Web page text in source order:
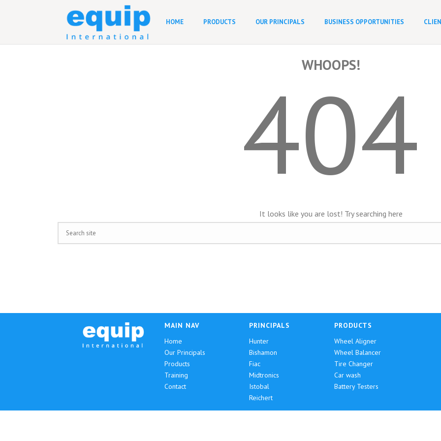
HOME PRODUCTS OUR PRINCIPALS BUSINESS OPPORTUNITIES
WHOOPS!
404
It looks like you are lost! Try searching here
MAIN NAV
Home
Our Principals
Products
Training
Contact
PRINCIPALS
Hunter
Bishamon
Fiac
Midtronics
Istobal
Reichert
PRODUCTS
Wheel Aligner
Wheel Balancer
Tire Changer
Car wash
Battery Testers